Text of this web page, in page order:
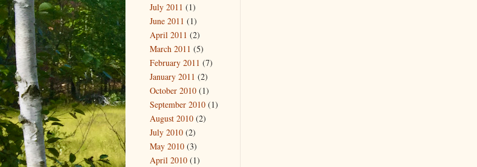
July 2011 (1)
June 2011 (1)
April 2011 (2)
March 2011 (5)
February 2011 (7)
January 2011 (2)
October 2010 (1)
September 2010 (1)
August 2010 (2)
July 2010 (2)
May 2010 (3)
April 2010 (1)